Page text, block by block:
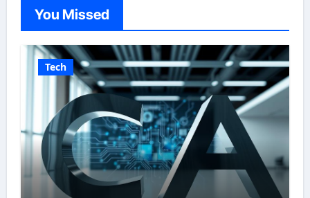
You Missed
Tech